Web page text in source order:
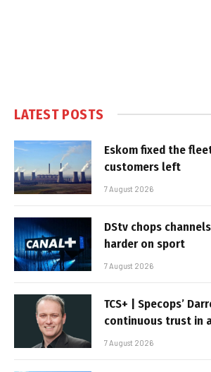
LATEST POSTS
Eskom fixed the
customers left
7 August 2026
DStv chops
harder on sport
7 August 2026
TCS+ | Specops’
continuous trust in
7 August 2026